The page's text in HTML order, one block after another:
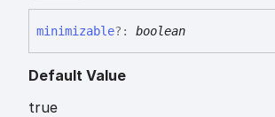
minimizable?: boolean
Default Value
true